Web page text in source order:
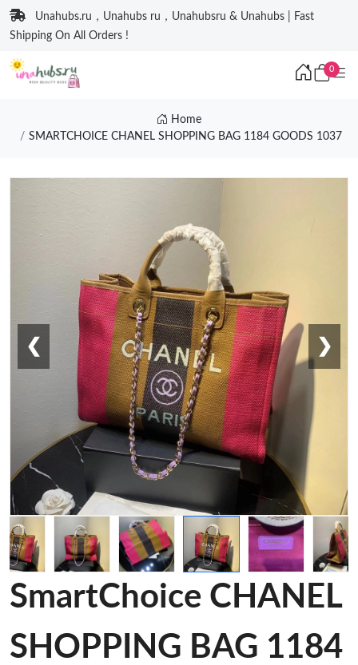
Unahubs.ru，Unahubs ru，Unahubsru & Unahubs | Fast
Shipping On All Orders !
0
Home
SMARTCHOICE CHANEL SHOPPING BAG 1184 GOODS 1037
❮ ❯
SmartChoice CHANEL
SHOPPING BAG 1184